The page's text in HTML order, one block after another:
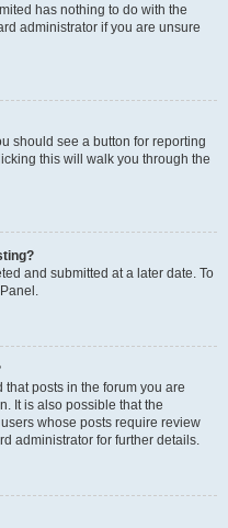
has nothing to do with the
administrator if you are unsure
should see a button for reporting
this will walk you through the
and submitted at a later date. To
posts in the forum you are
It is also possible that the
whose posts require review
administrator for further details.